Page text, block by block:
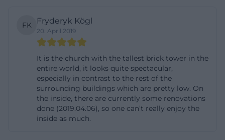
the seat of a canonry, and since the transfer of the
relics of Saint Castulus in 1604, the church has
secularization, the chapter was re-established in
1937, and in 2001 the church was granted the status
of Basilica minor, a papal honor that emphasizes the
special care in the celebration of services. The
interior has also changed over the centuries:
FK Fryderyk Kögl
20. April 2019
It is the church with the tallest brick tower in the
entire world, it looks quite spectacular,
especially in contrast to the rest of the
surrounding buildings which are pretty low. On
the inside, there are currently some renovations
done (2019.04.06), so one can’t really enjoy the
inside as much.